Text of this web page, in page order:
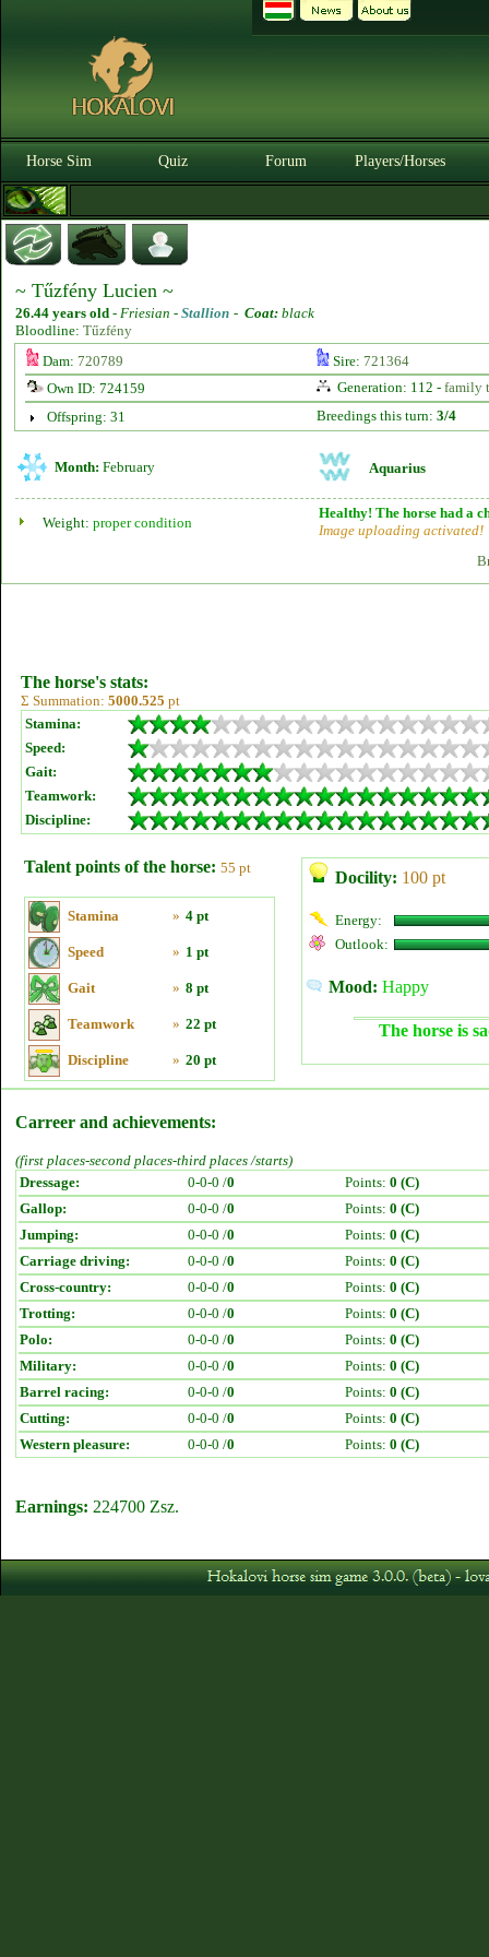
Horse Sim Quiz Forum Players/Horses
~ Tűzfény Lucien ~
26.44 years old - Friesian - Stallion - Coat: black
Bloodline: Tűzfény
Dam: 720789 Sire: 721364
Own ID: 724159
Generation: 112 - family
Offspring: 31
Breedings this turn: 3/4
Month: February Aquarius
Weight: proper condition
Healthy! The horse had a
Image uploading activated!
The horse's stats:
Σ Summation: 5000.525 pt
Stamina:
Speed:
Gait:
Teamwork:
Discipline:
Talent points of the horse: 55 pt
Stamina » 4 pt
Speed » 1 pt
Gait » 8 pt
Teamwork » 22 pt
Discipline » 20 pt
Docility: 100 pt
Energy:
Outlook:
Mood: Happy
The horse is
Carreer and achievements:
(first places-second places-third places /starts)
Dressage:
0-0-0 /0 Points: 0 (C)
Gallop:
0-0-0 /0 Points: 0 (C)
Jumping:
0-0-0 /0 Points: 0 (C)
Carriage driving:
0-0-0 /0 Points: 0 (C)
Cross-country:
0-0-0 /0 Points: 0 (C)
Trotting:
0-0-0 /0 Points: 0 (C)
Polo:
0-0-0 /0 Points: 0 (C)
Military:
0-0-0 /0 Points: 0 (C)
Barrel racing:
0-0-0 /0 Points: 0 (C)
Cutting:
0-0-0 /0 Points: 0 (C)
Western pleasure:
0-0-0 /0 Points: 0 (C)
Earnings: 224700 Zsz.